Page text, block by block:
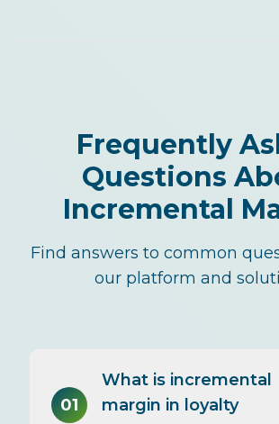
Frequently
Questions
Incremental
Find answers to common
our platform and
01
What is incremental
margin in loyalty